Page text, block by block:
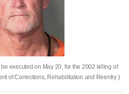
executed on May 20, for the 2002 killing of
of Corrections, Rehabilitation and Reentry )